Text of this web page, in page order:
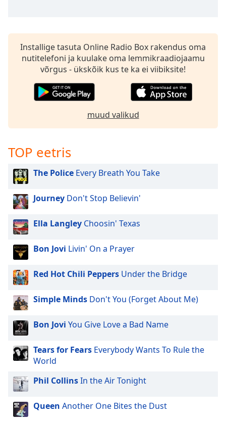
Installige tasuta Online Radio Box rakendus oma
nutitelefoni ja kuulake oma lemmikraadiojaamu
võrgus - ükskõik kus te ka ei viibiksite!
muud valikud
TOP eetris
The Police Every Breath You Take
Journey Don't Stop Believin'
Ella Langley Choosin' Texas
Bon Jovi Livin' On a Prayer
Red Hot Chili Peppers Under the Bridge
Simple Minds Don't You (Forget About Me)
Bon Jovi You Give Love a Bad Name
Tears for Fears Everybody Wants To Rule the
World
Phil CollinsIn the Air Tonight
Queen Another One Bites the Dust